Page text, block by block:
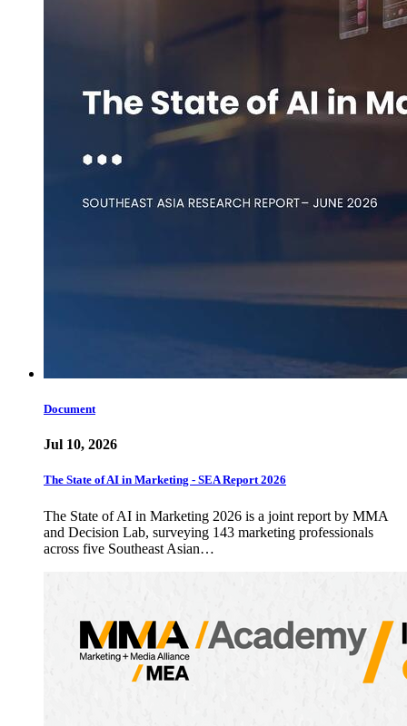
Document
Jul 10, 2026
The State of AI in Marketing - SEA Report 2026
The State of AI in Marketing 2026 is a joint report by MMA
and Decision Lab, surveying 143 marketing professionals
across five Southeast Asian…